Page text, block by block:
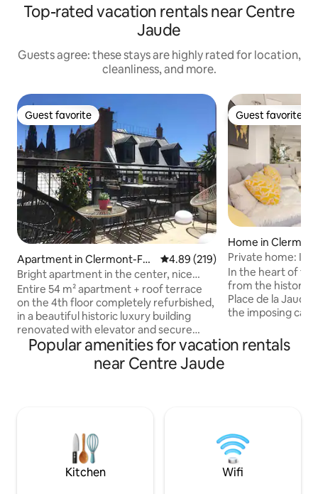
Top-rated vacation rentals near Centre
Jaude
Guests agree: these stays are highly rated for location,
cleanliness, and more.
Guest favorite
Guest favorite
Apartment in Clermont-Fer
rand
4.89 out of 5 average rating,
4.89 (219)
Bright apartment in the center, nice
terrace
Entire 54 m² apartment + roof terrace
on the 4th floor completely refurbished,
in a beautiful historic luxury building
renovated with elevator and secure
access, located in a large pedestrian
street of the historic district 200 m from
Place de Jaude (many amenities and
Public parking lot 75 m away.
Guest favorite
Guest favorite
Home in
Private home: In
In the heart of
from the historic
Place de la
the imposing
exceptional
magnificent Puys
Popular amenities for vacation rentals
near Centre Jaude
Kitchen Wifi